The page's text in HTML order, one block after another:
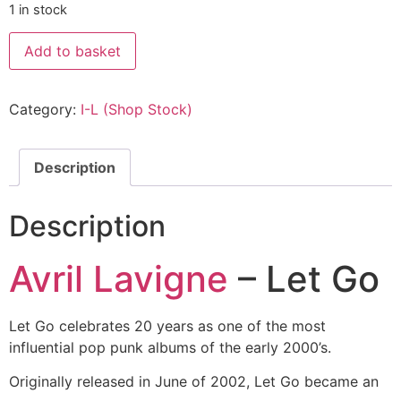
1 in stock
Add to basket
Category: I-L (Shop Stock)
Description
Description
Avril Lavigne – Let Go
Let Go celebrates 20 years as one of the most
influential pop punk albums of the early 2000’s.
Originally released in June of 2002, Let Go became an